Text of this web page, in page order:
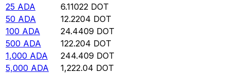
25 ADA 6.11022 DOT
50 ADA 12.2204 DOT
100 ADA 24.4409 DOT
500 ADA 122.204 DOT
1,000 ADA 244.409 DOT
5,000 ADA 1,222.04 DOT